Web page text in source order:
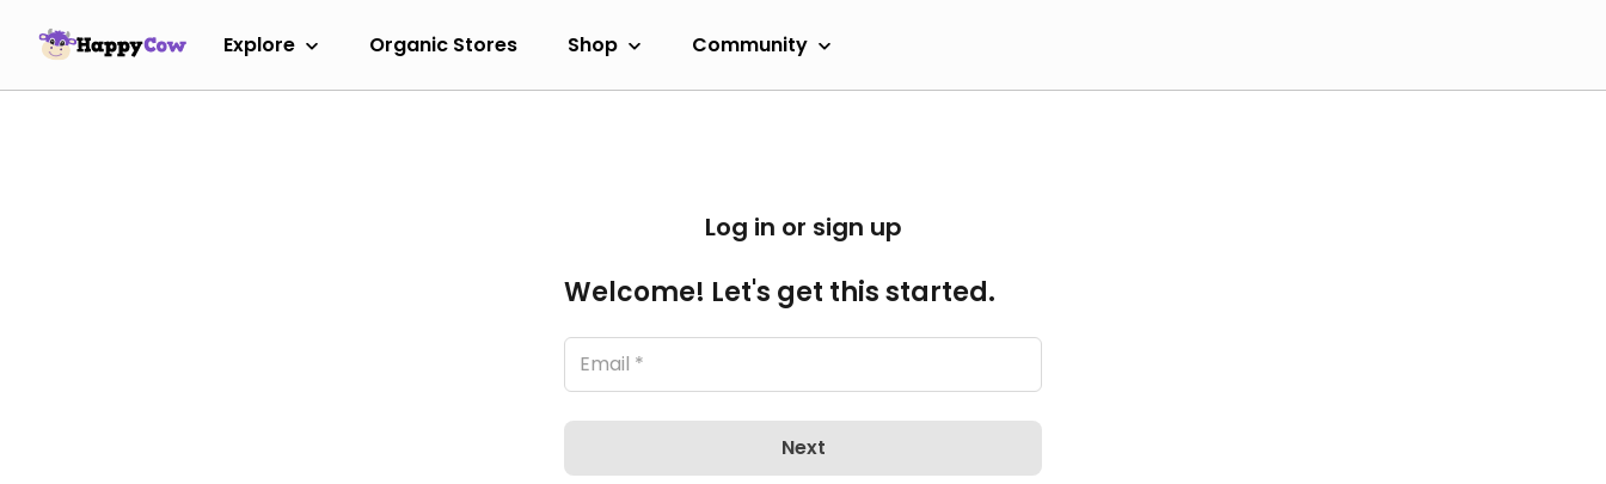
Explore Organic Stores Shop Community
Log in or sign up
Welcome! Let's get this started.
Next